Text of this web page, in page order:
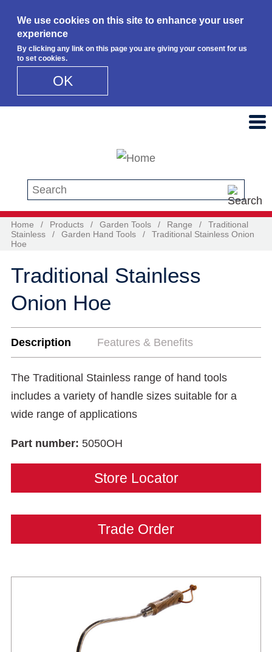
We use cookies on this site to enhance your user
experience
By clicking any link on this page you are giving your consent for us
to set cookies.
OK
Search this site
Home / Products / Garden Tools / Range /
Traditional
Stainless
/ Garden Hand Tools /
Traditional Stainless Onion
Hoe
Traditional Stainless
Onion Hoe
Description Features & Benefits
The Traditional Stainless range of hand tools
includes a variety of handle sizes suitable for a
wide range of applications
Part number: 5050OH
Store Locator
Trade Order